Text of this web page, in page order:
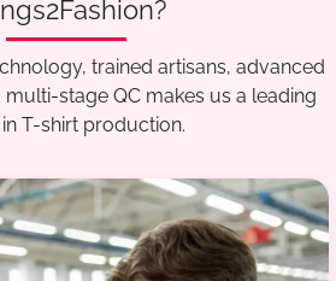
trained artisans, advanced
stage QC makes us a leading
T-shirt production.